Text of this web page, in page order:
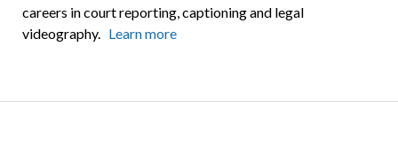
careers in court reporting, captioning and legal
videography. Learn more